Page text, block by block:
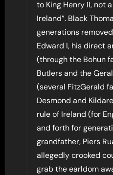
to King Henry II, not
Ireland”. Black
generations
Edward I, his direct
(through the Bohun
Butlers and the
(several FitzGerald
Desmond and
rule of Ireland (for
and forth for
grandfather, Piers
allegedly crooked
grab the earldom